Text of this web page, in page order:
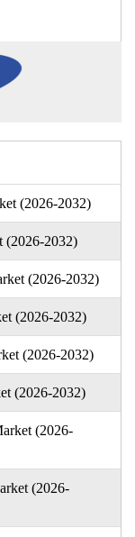
(2026-2032)
(2026-2032)
(2026-2032)
(2026-2032)
(2026-2032)
(2026-2032)
(2026-
(2026-